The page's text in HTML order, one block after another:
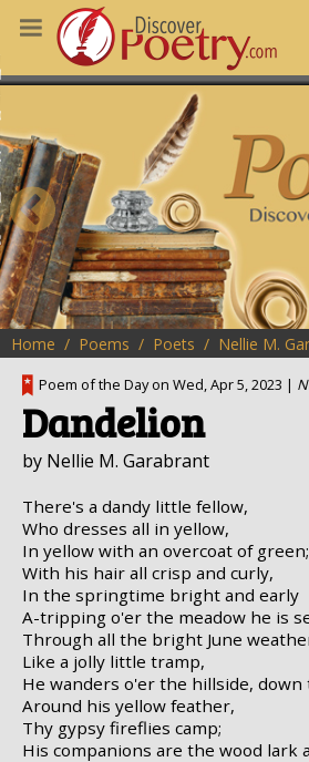
POEMS
POETRY
OF THE DAY
HERE
Home Poems Poets Nellie M.
Poem of the Day on Wed, Apr 5, 2023 |
Dandelion
by Nellie M. Garabrant
There's a dandy little fellow,
Who dresses all in yellow,
In yellow with an overcoat of green;
With his hair all crisp and curly,
In the springtime bright and early
A-tripping o'er the meadow he is
Through all the bright June
Like a jolly little tramp,
He wanders o'er the hillside, down
Around his yellow feather,
Thy gypsy fireflies camp;
His companions are the wood lark